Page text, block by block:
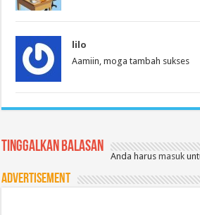
lilo
Aamiin, moga tambah sukses
Tinggalkan Balasan
Anda harusmasuk
Advertisement